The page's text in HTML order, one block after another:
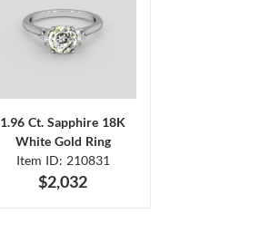
1.96 Ct. Sapphire 18K
White Gold Ring
Item ID: 210831
$2,032